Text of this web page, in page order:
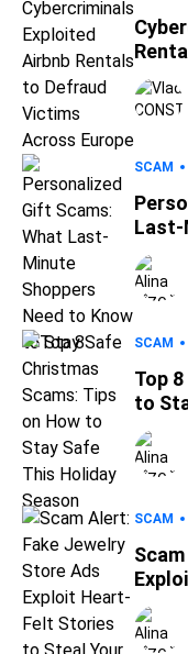
Europe
SCAM
Last-
to
SCAM
Top
to
SCAM
Your